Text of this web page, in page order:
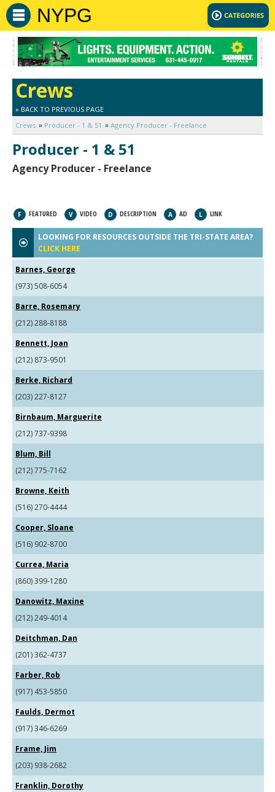
NYPG
Crews
» BACK TO PREVIOUS PAGE
Crews
Producer - 1 & 51 Agency Producer - Freelance
Producer - 1 & 51
Agency Producer - Freelance
F FEATURED V VIDEO D DESCRIPTION A AD L LINK
LOOKING FOR RESOURCES OUTSIDE THE TRI-STATE AREA?
CLICK HERE
Barnes, George
(973) 508-6054
Barre, Rosemary
(212) 288-8188
Bennett, Joan
(212) 873-9501
Berke, Richard
(203) 227-8127
Birnbaum, Marguerite
(212) 737-9398
Blum, Bill
(212) 775-7162
Browne, Keith
(516) 270-4444
Cooper, Sloane
(516) 902-8700
Currea, Maria
(860) 399-1280
Danowitz, Maxine
(212) 249-4014
Deitchman, Dan
(201) 362-4737
Farber, Rob
(917) 453-5850
Faulds, Dermot
(917) 346-6269
Frame, Jim
(203) 938-2682
Franklin, Dorothy